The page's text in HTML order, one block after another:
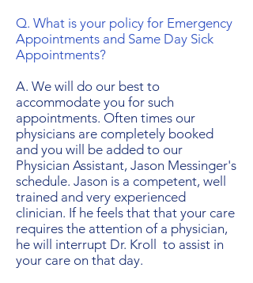
Q. What is your policy for Emergency
Appointments and Same Day Sick
Appointments?
A. We will do our best to
accommodate you for such
appointments. Often times our
physicians are completely booked
and you will be added to our
Physician Assistant, Jason Messinger's
schedule. Jason is a competent, well
trained and very experienced
clinician. If he feels that that your care
requires the attention of a physician,
he will interrupt Dr. Kroll ​ to assist in
your care on that day.